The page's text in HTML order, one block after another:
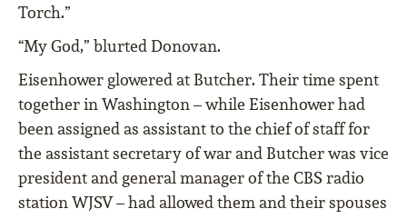
Torch.”
“My God,” blurted Donovan.
Eisenhower glowered at Butcher. Their time spent
together in Washington – while Eisenhower had
been assigned as assistant to the chief of staff for
the assistant secretary of war and Butcher was vice
president and general manager of the CBS radio
station WJSV – had allowed them and their spouses